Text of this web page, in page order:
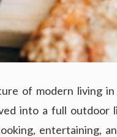
of modern living
into a full outdoor
entertaining,